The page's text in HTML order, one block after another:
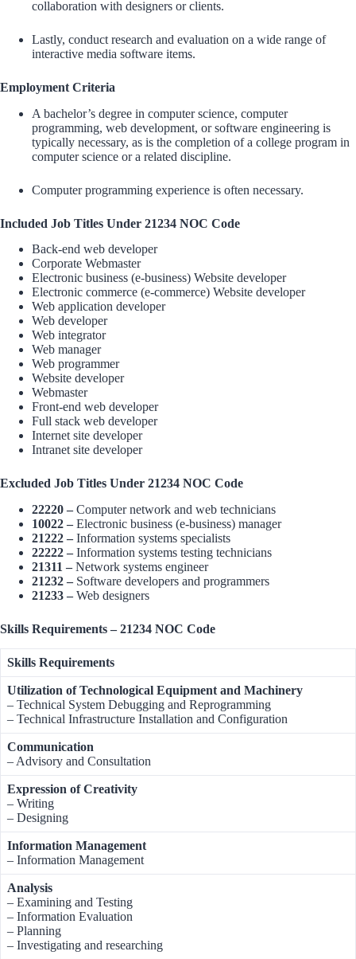
collaboration with designers or clients.
Lastly, conduct research and evaluation on a wide range of
interactive media software items.
Employment Criteria
A bachelor’s degree in computer science, computer
programming, web development, or software engineering is
typically necessary, as is the completion of a college program in
computer science or a related discipline.
Computer programming experience is often necessary.
Included Job Titles Under 21234 NOC Code
Back-end web developer
Corporate Webmaster
Electronic business (e-business) Website developer
Electronic commerce (e-commerce) Website developer
Web application developer
Web developer
Web integrator
Web manager
Web programmer
Website developer
Webmaster
Front-end web developer
Full stack web developer
Internet site developer
Intranet site developer
Excluded Job Titles Under 21234 NOC Code
22220 –Computer network and web technicians
10022 –Electronic business (e-business) manager
21222 –Information systems specialists
22222 –Information systems testing technicians
21311 –Network systems engineer
21232 –Software developers and programmers
21233 –Web designers
Skills Requirements – 21234 NOC Code
Skills Requirements
Utilization of Technological Equipment and Machinery
– Technical System Debugging and Reprogramming
– Technical Infrastructure Installation and Configuration
Communication
– Advisory and Consultation
Expression of Creativity
– Writing
– Designing
Information Management
– Information Management
Analysis
– Examining and Testing
– Information Evaluation
– Planning
– Investigating and researching